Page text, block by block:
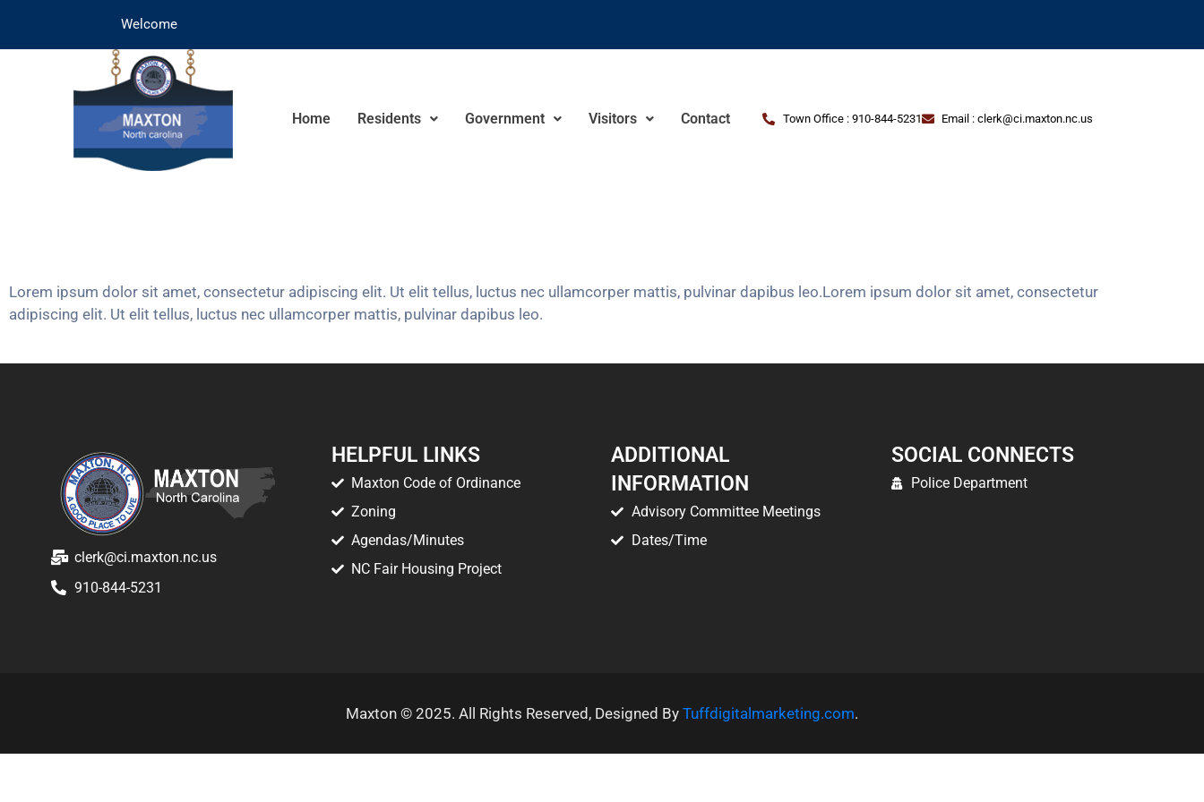
Welcome
Home Residents Government Visitors Contact Town Office : 910-844-5231 Email : clerk@ci.maxton.nc.us
Lorem ipsum dolor sit amet, consectetur adipiscing elit. Ut elit tellus, luctus nec ullamcorper mattis, pulvinar dapibus leo.Lorem ipsum dolor sit amet, consectetur
adipiscing elit. Ut elit tellus, luctus nec ullamcorper mattis, pulvinar dapibus leo.
clerk@ci.maxton.nc.us
910-844-5231
HELPFUL LINKS
Maxton Code of Ordinance
Zoning
Agendas/Minutes
NC Fair Housing Project
ADDITIONAL
INFORMATION
Advisory Committee Meetings
Dates/Time
SOCIAL CONNECTS
Police Department
Maxton © 2025. All Rights Reserved, Designed By Tuffdigitalmarketing.com.